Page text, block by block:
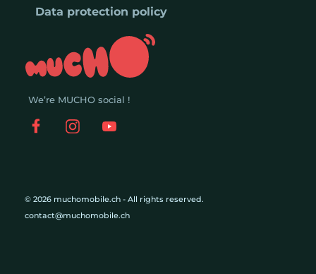
We’re MUCHO social !
© 2026 muchomobile.ch - All rights reserved.
contact@muchomobile.ch
Data protection policy